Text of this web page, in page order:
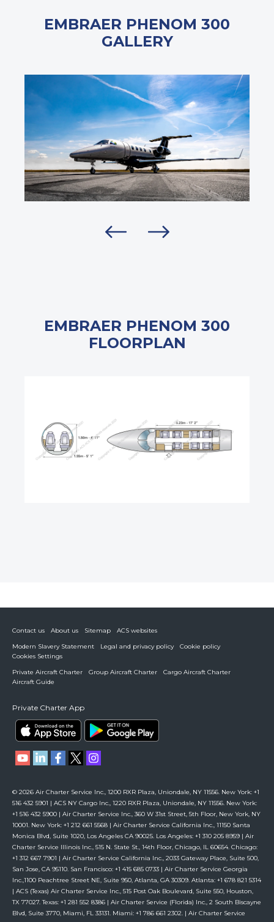
EMBRAER PHENOM 300
GALLERY
EMBRAER PHENOM 300
FLOORPLAN
Contact us About us Sitemap
ACS websites
Modern Slavery Statement
Legal and privacy policy
Cookie policy
Cookies Settings
Private Aircraft Charter
Group Aircraft Charter
Cargo Aircraft Charter
Aircraft Guide
Private Charter App
© 2026 Air Charter Service Inc., 1200 RXR Plaza, Uniondale, NY 11556. New York: +1
516 432 5901 | ACS NY Cargo Inc., 1220 RXR Plaza, Uniondale, NY 11556. New York:
+1 516 432 5900 | Air Charter Service Inc., 360 W 31st Street, 5th Floor, New York, NY
10001. New York: +1 212 661 5568 | Air Charter Service California Inc., 11150 Santa
Monica Blvd, Suite 1020, Los Angeles CA 90025. Los Angeles: +1 310 205 8959 | Air
Charter Service Illinois Inc., 515 N. State St., 14th Floor, Chicago, IL 60654. Chicago:
+1 312 667 7901 | Air Charter Service California Inc., 2033 Gateway Place, Suite 500,
San Jose, CA 95110. San Francisco: +1 415 685 0733 | Air Charter Service Georgia
Inc.,1100 Peachtree Street NE, Suite 950, Atlanta, GA 30309. Atlanta: +1 678 821 5314
| ACS (Texas) Air Charter Service Inc., 515 Post Oak Boulevard, Suite 550, Houston,
TX 77027. Texas: +1 281 552 8386 | Air Charter Service (Florida) Inc., 2 South Biscayne
Blvd, Suite 3770, Miami, FL 33131. Miami: +1 786 661 2302. | Air Charter Service